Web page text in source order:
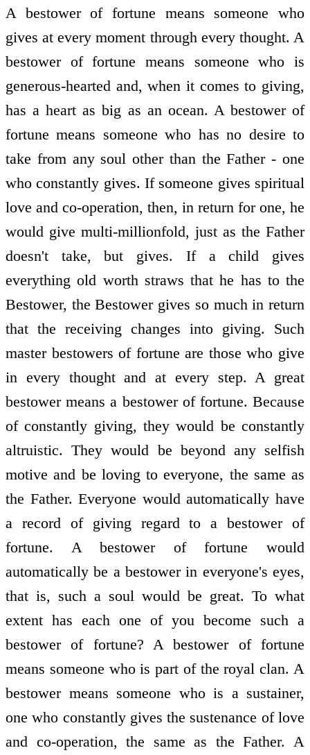
A bestower of fortune means someone who
gives at every moment through every thought. A
bestower of fortune means someone who is
generous-hearted and, when it comes to giving,
has a heart as big as an ocean. A bestower of
fortune means someone who has no desire to
take from any soul other than the Father - one
who constantly gives. If someone gives spiritual
love and co-operation, then, in return for one, he
would give multi-millionfold, just as the Father
doesn't take, but gives. If a child gives
everything old worth straws that he has to the
Bestower, the Bestower gives so much in return
that the receiving changes into giving. Such
master bestowers of fortune are those who give
in every thought and at every step. A great
bestower means a bestower of fortune. Because
of constantly giving, they would be constantly
altruistic. They would be beyond any selfish
motive and be loving to everyone, the same as
the Father. Everyone would automatically have
a record of giving regard to a bestower of
fortune. A bestower of fortune would
automatically be a bestower in everyone's eyes,
that is, such a soul would be great. To what
extent has each one of you become such a
bestower of fortune? A bestower of fortune
means someone who is part of the royal clan. A
bestower means someone who is a sustainer,
one who constantly gives the sustenance of love
and co-operation, the same as the Father. A